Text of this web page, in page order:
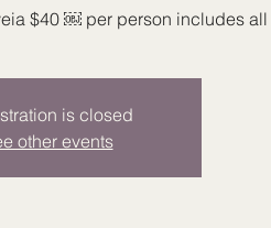
$40 ￼ per person includes
is closed
other events